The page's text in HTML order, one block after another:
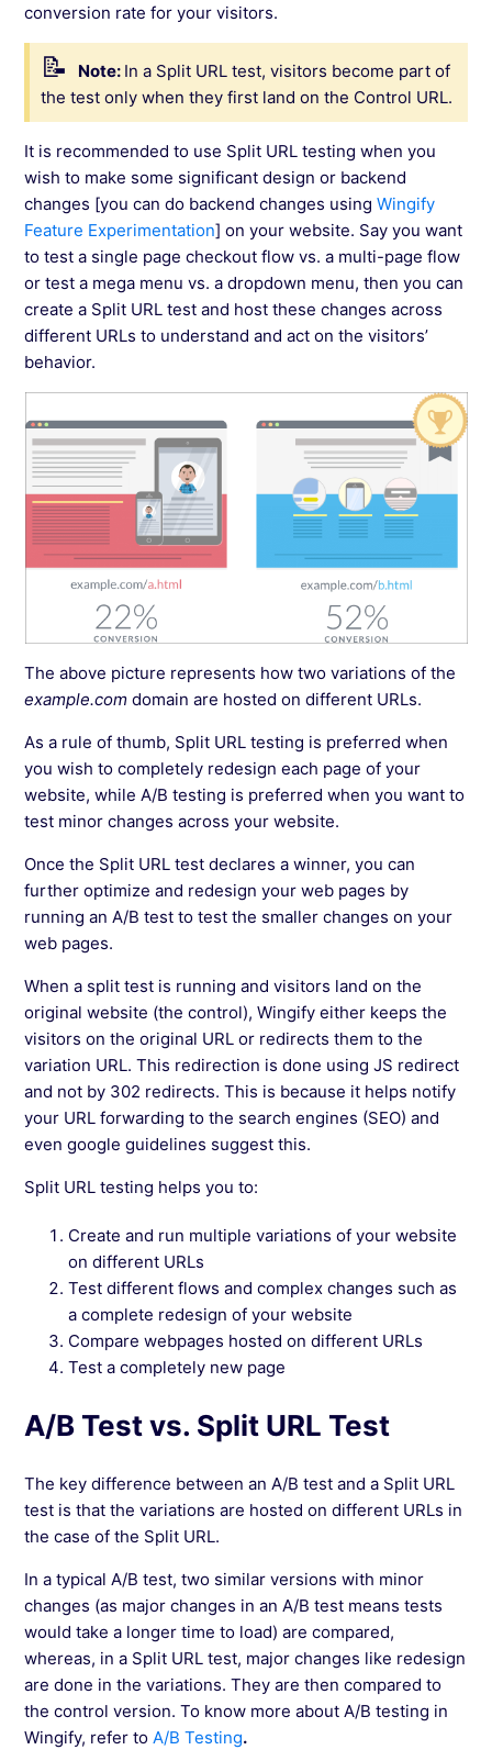
conversion rate for your visitors.
Note: In a Split URL test, visitors become part of
the test only when they first land on the Control URL.
It is recommended to use Split URL testing when you
wish to make some significant design or backend
changes [you can do backend changes usingWingify
Feature Experimentation] on your website. Say you want
to test a single page checkout flow vs. a multi-page flow
or test a mega menu vs. a dropdown menu, then you can
create a Split URL test and host these changes across
different URLs to understand and act on the visitors’
behavior.
The above picture represents how two variations of the
example.com domain are hosted on different URLs.
As a rule of thumb, Split URL testing is preferred when
you wish to completely redesign each page of your
website, while A/B testing is preferred when you want to
test minor changes across your website.
Once the Split URL test declares a winner, you can
further optimize and redesign your web pages by
running an A/B test to test the smaller changes on your
web pages.
When a split test is running and visitors land on the
original website (the control), Wingify either keeps the
visitors on the original URL or redirects them to the
variation URL. This redirection is done using JS redirect
and not by 302 redirects. This is because it helps notify
your URL forwarding to the search engines (SEO) and
even google guidelines suggest this.
Split URL testing helps you to:
Create and run multiple variations of your website
on different URLs
Test different flows and complex changes such as
a complete redesign of your website
Compare webpages hosted on different URLs
Test a completely new page
A/B Test vs. Split URL Test
The key difference between an A/B test and a Split URL
test is that the variations are hosted on different URLs in
the case of the Split URL.
In a typical A/B test, two similar versions with minor
changes (as major changes in an A/B test means tests
would take a longer time to load) are compared,
whereas, in a Split URL test, major changes like redesign
are done in the variations. They are then compared to
the control version. To know more about A/B testing in
Wingify, refer toA/B Testing.